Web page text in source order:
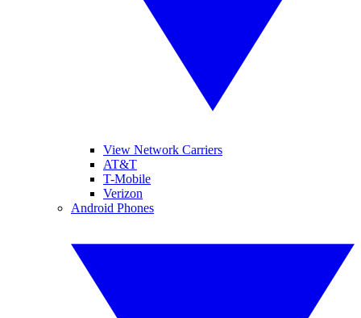
View Network Carriers
AT&T
T-Mobile
Verizon
Android Phones